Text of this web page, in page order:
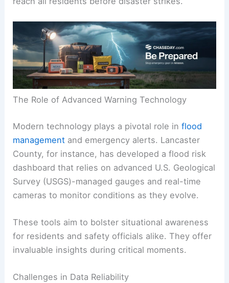
warnings equipped with real-time data that can
reach all residents before disaster strikes.
RELATED Severe Thunderstorm and Flash Flood
Warnings in Lake County
The Role of Advanced Warning Technology
managementand emergency alerts. Lancaster
County, for instance, has developed a flood risk
dashboard that relies on advanced U.S. Geological
cameras to monitor conditions as they evolve.